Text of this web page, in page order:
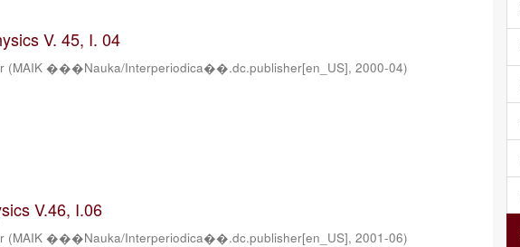
V. 45, I. 04
(MAIK ���Nauka/Interperiodica��.dc.publisher[en_US],2000-04)
V.46, I.06
(MAIK ���Nauka/Interperiodica��.dc.publisher[en_US],2001-06)